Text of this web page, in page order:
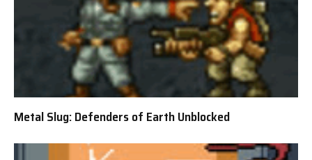
Metal Slug: Defenders of Earth Unblocked